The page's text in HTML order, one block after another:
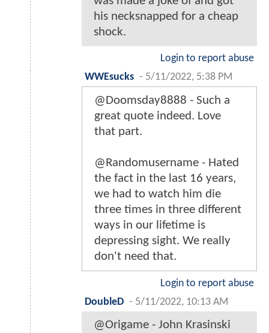
his necksnapped for a cheap
shock.
Login to report abuse
WWEsucks - 5/11/2022, 5:38 PM
@Doomsday8888 - Such a
great quote indeed. Love
that part.
@Randomusername - Hated
the fact in the last 16 years,
we had to watch him die
three times in three different
ways in our lifetime is
depressing sight. We really
don't need that.
Login to report abuse
DoubleD - 5/11/2022, 10:13 AM
@Origame - John Krasinski